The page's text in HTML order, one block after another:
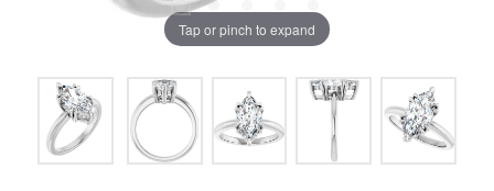
Tap or pinch to expand